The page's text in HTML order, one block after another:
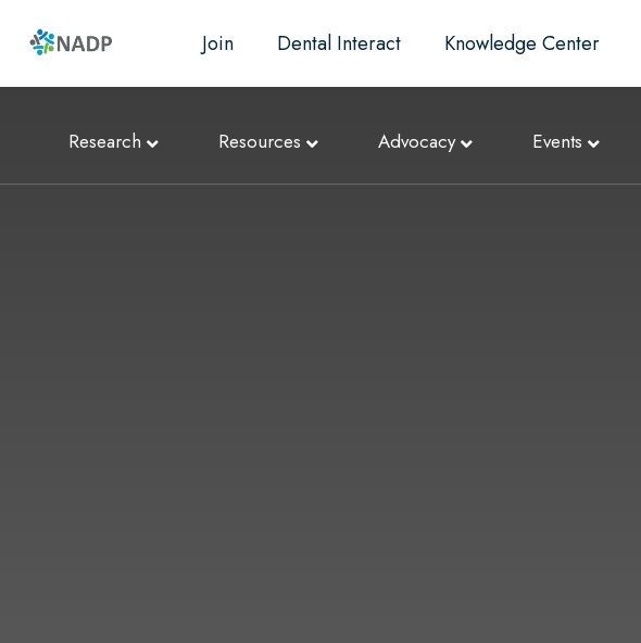
Join Dental Interact Knowledge Center
Research Resources Advocacy Events